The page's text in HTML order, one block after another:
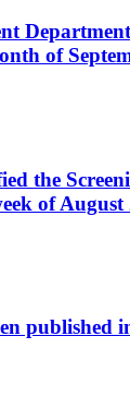
of
the
of August